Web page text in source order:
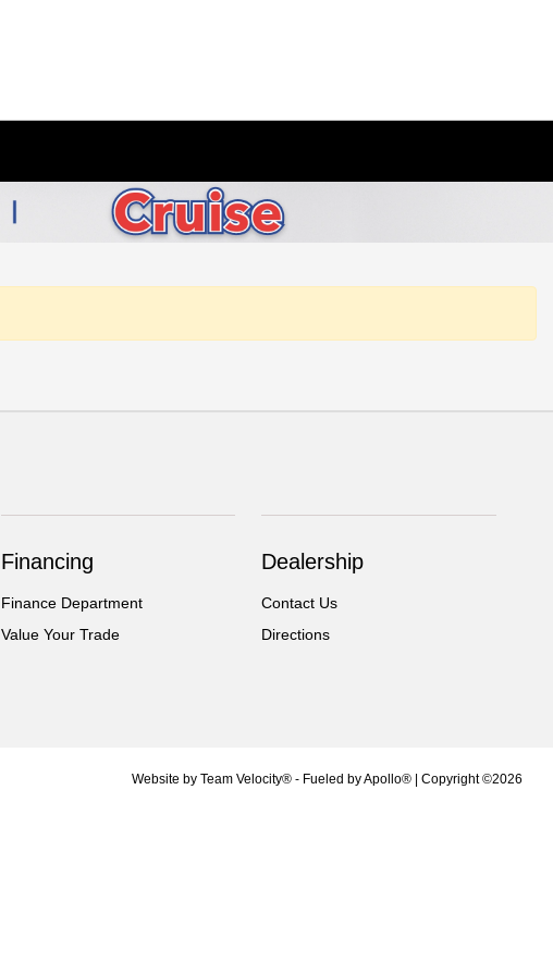
Financing
Finance Department
Value Your Trade
Dealership
Contact Us
Directions
Website by Team Velocity®- Fueled by Apollo® | Copyright ©2026